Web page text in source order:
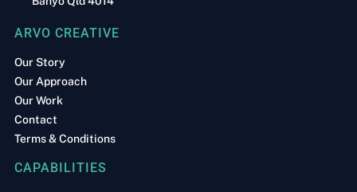
ARVO CREATIVE
Our Story
Our Approach
Our Work
Contact
Terms & Conditions
CAPABILITIES